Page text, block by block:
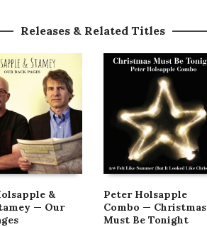
Releases & Related Titles
&
— Our
Peter Holsapple
Combo — Christmas
Must Be Tonight